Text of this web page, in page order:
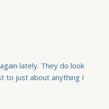
lately. They do look
to just about anything I